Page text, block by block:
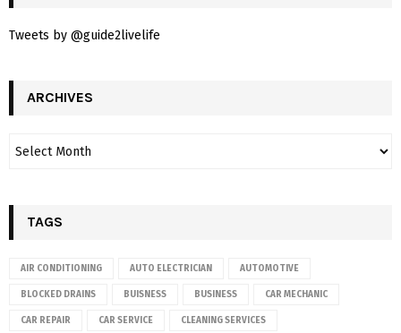
Tweets by @guide2livelife
ARCHIVES
TAGS
AIR CONDITIONING AUTO ELECTRICIAN AUTOMOTIVE
BLOCKED DRAINS BUISNESS BUSINESS CAR MECHANIC
CAR REPAIR CAR SERVICE CLEANING SERVICES